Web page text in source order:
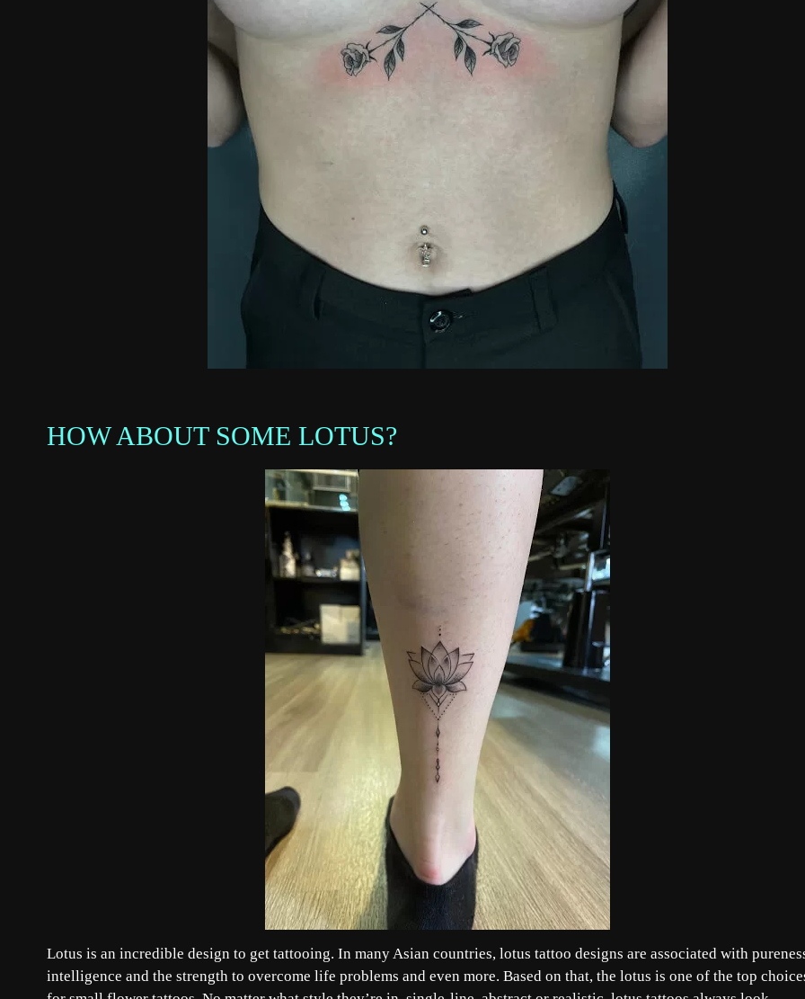
HOW ABOUT SOME LOTUS?
Lotus is an incredible design to get tattooing. In many Asian countries, lotus tattoo designs are associated with
intelligence and the strength to overcome life problems and even more. Based on that, the lotus is one of the top